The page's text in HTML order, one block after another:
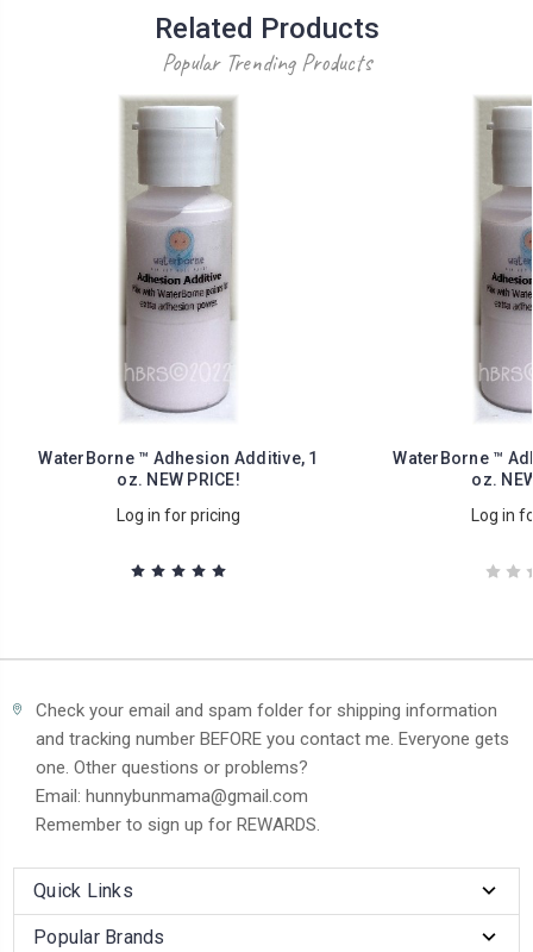
Related Products
Popular Trending Products
WaterBorne ™ Adhesion Additive, 1
oz. NEW PRICE!
Log in for pricing
WaterBorne ™
oz.
Log in
Check your email and spam folder for shipping information
and tracking number BEFORE you contact me. Everyone gets
one. Other questions or problems?
Email: hunnybunmama@gmail.com
Remember to sign up for REWARDS.
Quick Links
Popular Brands